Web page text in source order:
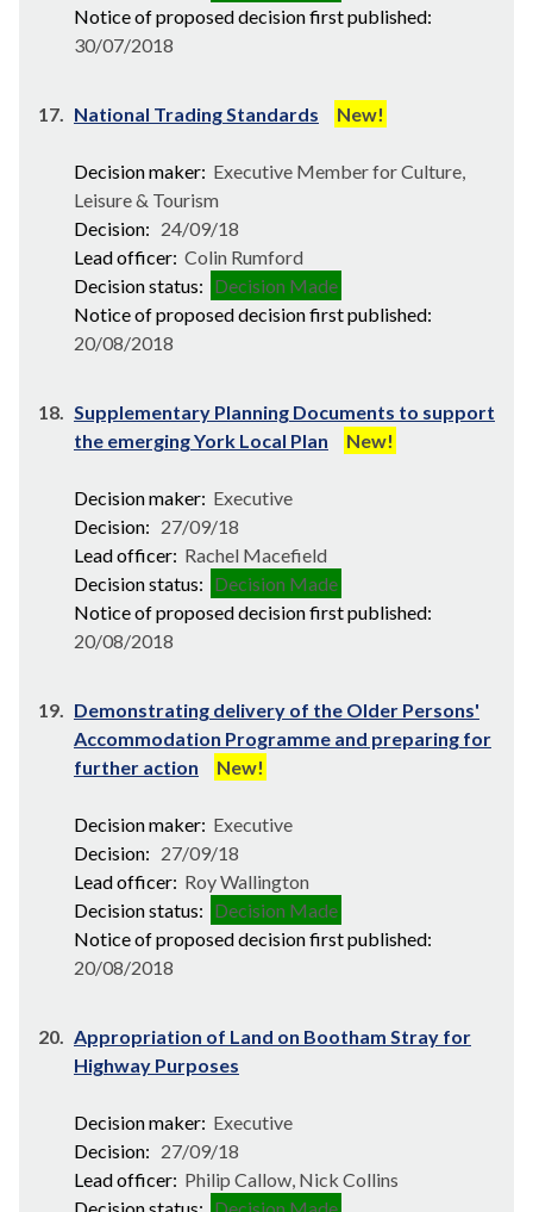
Notice of proposed decision first published:
30/07/2018
17. National Trading Standards New!
Decision maker: Executive Member for Culture,
Leisure & Tourism
Decision: 24/09/18
Lead officer: Colin Rumford
Decision status: Decision Made
Notice of proposed decision first published:
20/08/2018
18. Supplementary Planning Documents to support
the emerging York Local Plan
New!
Decision maker: Executive
Decision: 27/09/18
Lead officer: Rachel Macefield
Decision status: Decision Made
Notice of proposed decision first published:
20/08/2018
19. Demonstrating delivery of the Older Persons'
Accommodation Programme and preparing for
further action
New!
Decision maker: Executive
Decision: 27/09/18
Lead officer: Roy Wallington
Decision status: Decision Made
Notice of proposed decision first published:
20/08/2018
20. Appropriation of Land on Bootham Stray for
Highway Purposes
Decision maker: Executive
Decision: 27/09/18
Lead officer: Philip Callow, Nick Collins